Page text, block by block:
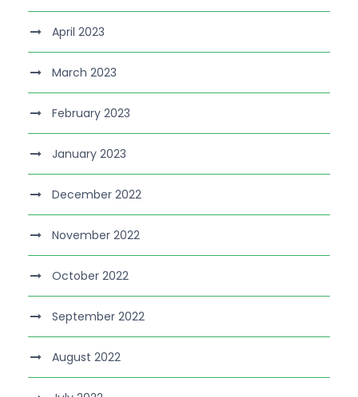
April 2023
March 2023
February 2023
January 2023
December 2022
November 2022
October 2022
September 2022
August 2022